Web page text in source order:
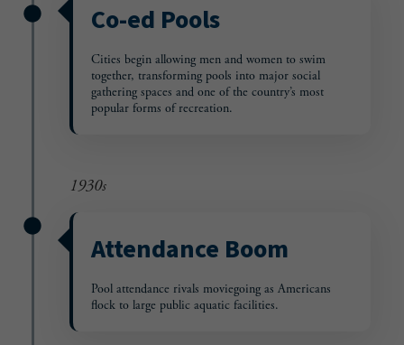
Co-ed Pools
Cities begin allowing men and women to swim
together, transforming pools into major social
gathering spaces and one of the country’s most
popular forms of recreation.
1930s
Attendance Boom
Pool attendance rivals moviegoing as Americans
flock to large public aquatic facilities.